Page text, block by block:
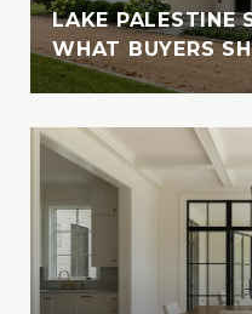
LAKE PALESTINE
WHAT BUYERS